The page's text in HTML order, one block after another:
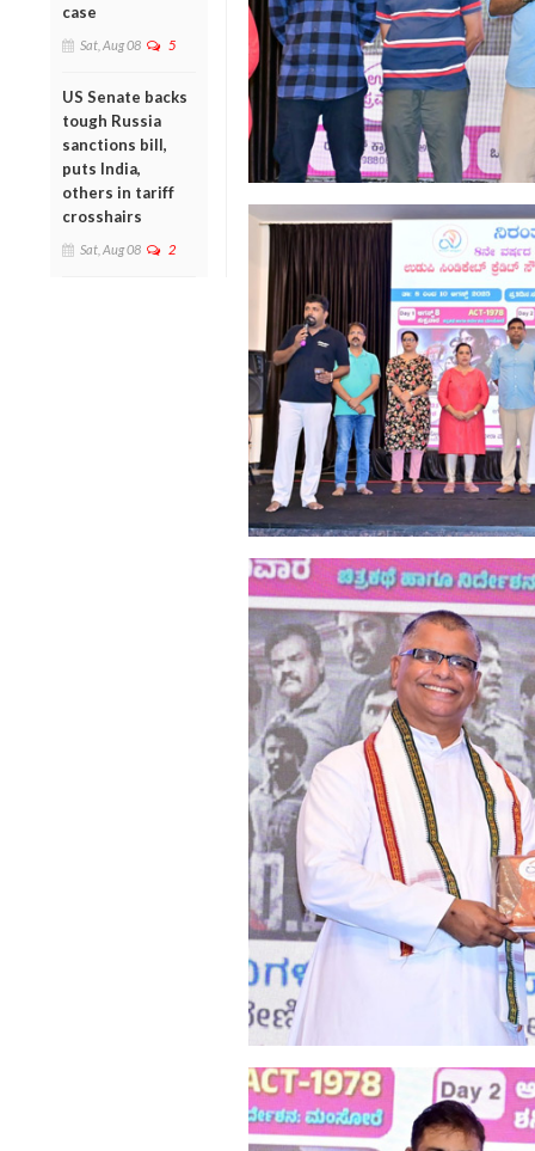
case
Sat, Aug 08 5
US Senate backs
tough Russia
sanctions bill,
puts India,
others in tariff
crosshairs
Sat, Aug 08 2